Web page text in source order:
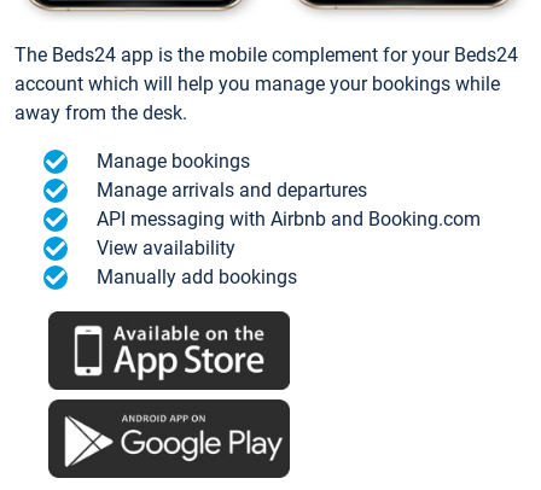
The Beds24 app is the mobile complement for your Beds24
account which will help you manage your bookings while
away from the desk.
Manage bookings
Manage arrivals and departures
API messaging with Airbnb and Booking.com
View availability
Manually add bookings